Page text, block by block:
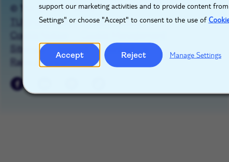
support our marketing activities and to provide content
Settings" or choose "Accept" to consent to the use of
Accept Reject Manage Settings
© TUI GROUP 2026
TUIgroup.com
Privacy Notice
Cookie Notice
Sitemap
Contact Us
Raise a concern